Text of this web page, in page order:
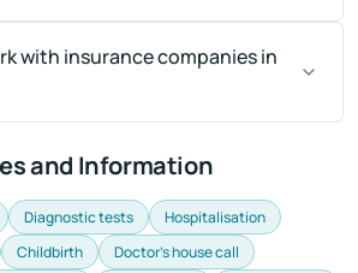
with insurance companies in
and Information
Diagnostic tests
Hospitalisation
Childbirth
Doctor's house call